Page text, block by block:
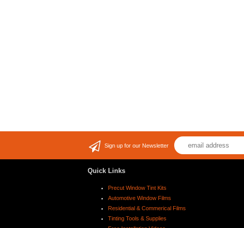
Sign up for our Newsletter
Quick Links
Precut Window Tint Kits
Automotive Window Films
Residential & Commerical Films
Tinting Tools & Supplies